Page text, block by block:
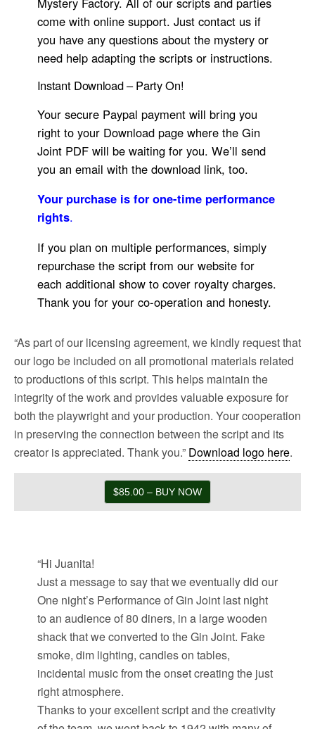
come with online support. Just contact us if
you have any questions about the mystery or
need help adapting the scripts or instructions.
Instant Download – Party On!
Your secure Paypal payment will bring you
right to your Download page where the Gin
Joint PDF will be waiting for you. We’ll send
you an email with the download link, too.
Your purchase is for one-time performance
rights.
If you plan on multiple performances, simply
repurchase the script from our website for
each additional show to cover royalty charges.
Thank you for your co-operation and honesty.
“As part of our licensing agreement, we kindly request that
our logo be included on all promotional materials related
to productions of this script. This helps maintain the
integrity of the work and provides valuable exposure for
both the playwright and your production. Your cooperation
in preserving the connection between the script and its
creator is appreciated. Thank you.” Download logo here.
$85.00 – BUY NOW
“Hi Juanita!
Just a message to say that we eventually did our
One night’s Performance of Gin Joint last night
to an audience of 80 diners, in a large wooden
shack that we converted to the Gin Joint. Fake
smoke, dim lighting, candles on tables,
incidental music from the onset creating the just
right atmosphere.
Thanks to your excellent script and the creativity